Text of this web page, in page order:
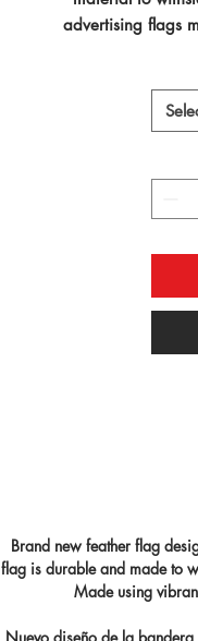
advertising flags
Brand new feather flag
flag is durable and made to
Made using